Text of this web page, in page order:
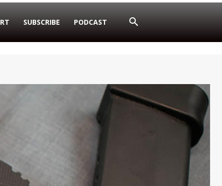
SUBSCRIBE PODCAST